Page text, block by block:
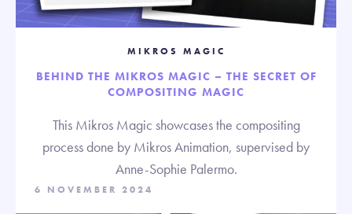
MIKROS MAGIC
BEHIND THE MIKROS MAGIC – THE SECRET OF
COMPOSITING MAGIC
This Mikros Magic showcases the compositing
process done by Mikros Animation, supervised by
Anne-Sophie Palermo.
6 NOVEMBER 2024